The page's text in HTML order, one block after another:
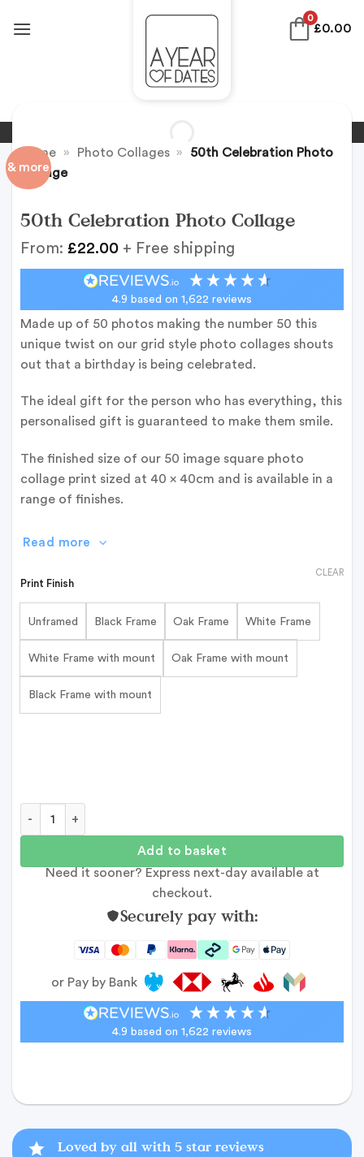
0
£0.00
& more
Home » Photo Collages »
50th Celebration Photo
Collage
50th Celebration Photo Collage
From: £22.00 + Free shipping
4.9 based on 1,622 reviews
Made up of 50 photos making the number 50 this
unique twist on our grid style photo collages shouts
out that a birthday is being celebrated.
The ideal gift for the person who has everything, this
personalised gift is guaranteed to make them smile.
The finished size of our 50 image square photo
collage print sized at 40 x 40cm and is available in a
range of finishes.
Read more
Print Finish
Unframed Black Frame Oak Frame White Frame
White Frame with mount Oak Frame with mount
Black Frame with mount
CLEAR
Add to basket
Need it sooner? Express next-day available at
checkout.
Securely pay with:
or Pay by Bank
4.9 based on 1,622 reviews
Loved by all with 5 star reviews